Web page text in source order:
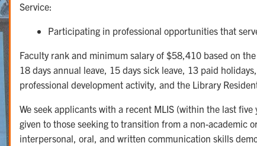
Service:
Participating in professional opportunities that
Faculty rank and minimum salary of $58,410 based on
18 days annual leave, 15 days sick leave, 13 paid
professional development activity, and the Library
We seek applicants with a recent MLIS (within the last
given to those seeking to transition from a non-academic
interpersonal, oral, and written communication skills